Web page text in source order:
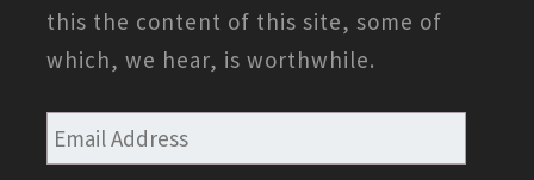
this the content of this site, some of
which, we hear, is worthwhile.
Email
Address